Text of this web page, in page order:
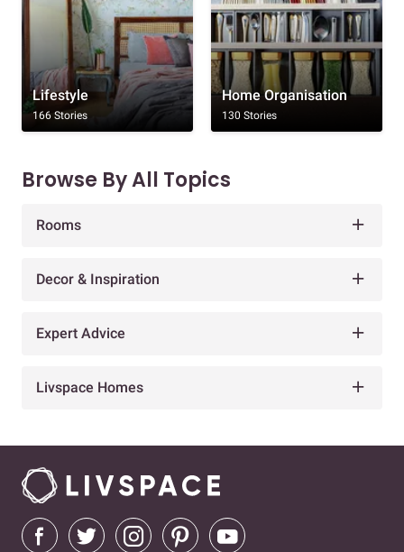
Lifestyle
166 Stories
Home Organisation
130 Stories
Browse By All Topics
Rooms
Decor & Inspiration
Expert Advice
Livspace Homes